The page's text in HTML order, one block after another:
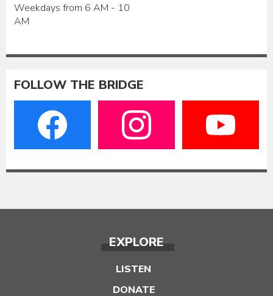
Weekdays from 6 AM - 10
AM
FOLLOW THE BRIDGE
EXPLORE
LISTEN
DONATE